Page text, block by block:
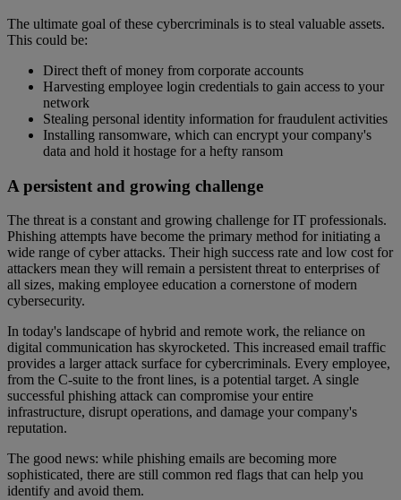
The ultimate goal of these cybercriminals is to steal valuable assets.
This could be:
Direct theft of money from corporate accounts
Harvesting employee login credentials to gain access to your
network
Stealing personal identity information for fraudulent activities
Installing ransomware, which can encrypt your company's
data and hold it hostage for a hefty ransom
A persistent and growing challenge
The threat is a constant and growing challenge for IT professionals.
Phishing attempts have become the primary method for initiating a
wide range of cyber attacks. Their high success rate and low cost for
attackers mean they will remain a persistent threat to enterprises of
all sizes, making employee education a cornerstone of modern
cybersecurity.
In today's landscape of hybrid and remote work, the reliance on
digital communication has skyrocketed. This increased email traffic
provides a larger attack surface for cybercriminals. Every employee,
from the C-suite to the front lines, is a potential target. A single
successful phishing attack can compromise your entire
infrastructure, disrupt operations, and damage your company's
reputation.
The good news: while phishing emails are becoming more
sophisticated, there are still common red flags that can help you
identify and avoid them.